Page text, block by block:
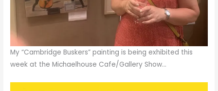
My “Cambridge Buskers” painting is being exhibited this
week at the Michaelhouse Cafe/Gallery Show…